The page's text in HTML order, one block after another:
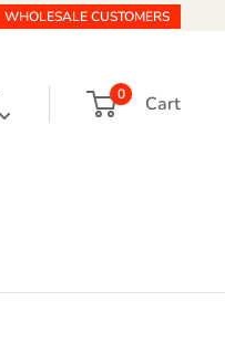
WHOLESALE CUSTOMERS
0 Cart